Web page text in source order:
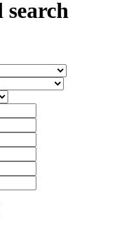
search